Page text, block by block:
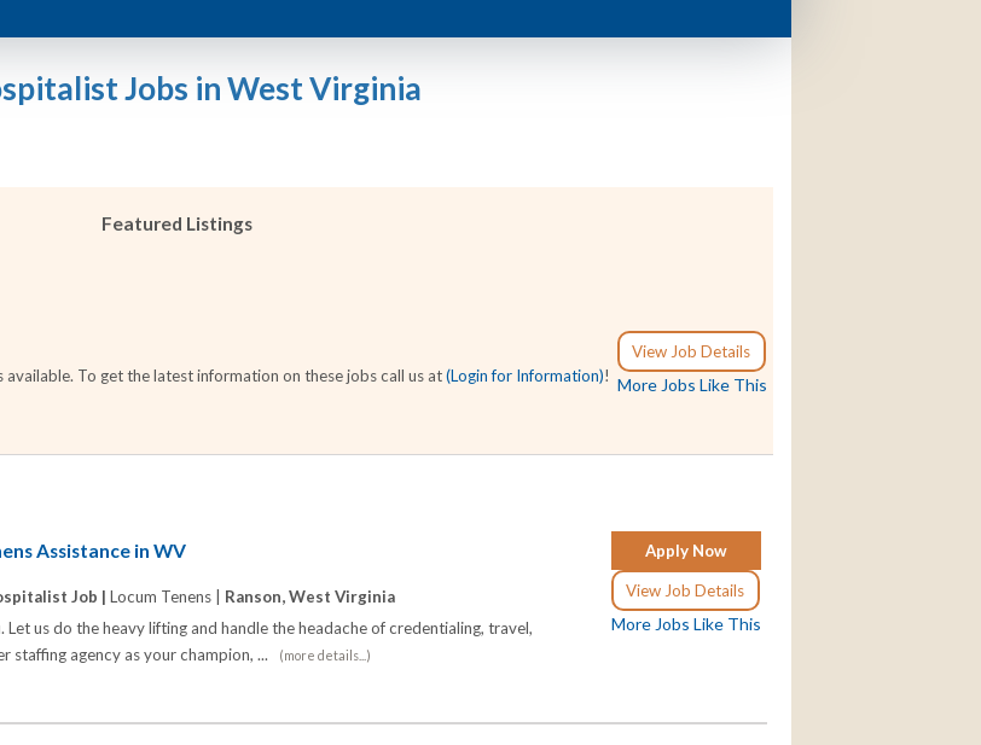
Jobs in West Virginia
Featured Listings
View Job Details
More Jobs Like This
available. To get the latest information on these jobs call us at(Login for Information)!
Apply Now
View Job Details
More Jobs Like This
Assistance in WV
Job | Locum Tenens | Ranson, West Virginia
us do the heavy lifting and handle the headache of credentialing, travel,
staffing agency as your champion, ...
(more details...)